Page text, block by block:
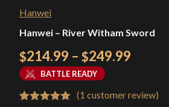
Hanwei
Hanwei – River Witham Sword
$214.99 – $249.99
BATTLE READY
(1 customer review)